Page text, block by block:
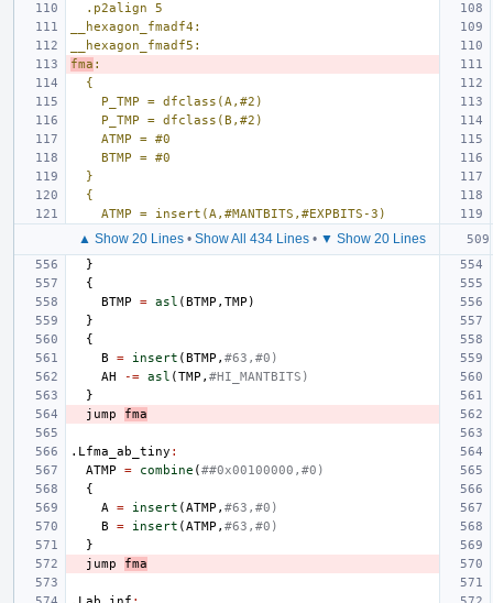
.p2align 5
__hexagon_fmadf4:
__hexagon_fmadf5:
fma :
{
P_TMP = dfclass(A,#2)
P_TMP = dfclass(B,#2)
ATMP = #0
BTMP = #0
}
{
ATMP = insert(A,#MANTBITS,#EXPBITS-3)
▲ Show 20 Lines • Show All 434 Lines • ▼ Show 20 Lines
}
{
BTMP
= asl (BTMP , TMP )
}
{
B
= insert (BTMP , #63,#0)
AH
-= asl (TMP , #HI_MANTBITS)
}
jump
fma
.Lfma_ab_tiny :
ATMP
= combine (##0x00100000,#0)
{
A
= insert (ATMP , #63,#0)
B
= insert (ATMP , #63,#0)
}
jump
fma